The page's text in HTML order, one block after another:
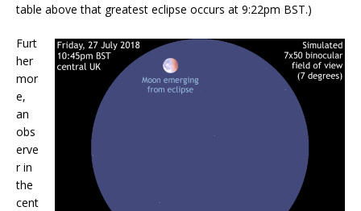
table above that greatest eclipse occurs at 9:22pm BST.)
Furt
her
mor
e,
an
obs
erve
r in
the
cent